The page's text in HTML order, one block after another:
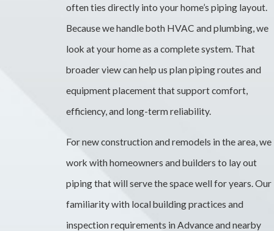
often ties directly into your home’s piping layout.
Because we handle both HVAC and plumbing, we
look at your home as a complete system. That
broader view can help us plan piping routes and
equipment placement that support comfort,
efficiency, and long-term reliability.
For new construction and remodels in the area, we
work with homeowners and builders to lay out
piping that will serve the space well for years. Our
familiarity with local building practices and
inspection requirements in Advance and nearby